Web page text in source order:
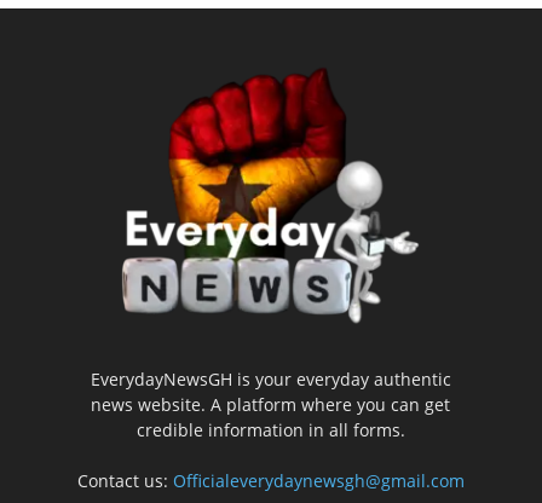
EverydayNewsGH is your everyday authentic
news website. A platform where you can get
credible information in all forms.
Contact us: Officialeverydaynewsgh@gmail.com